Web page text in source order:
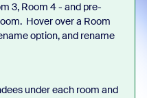
3, Room 4 - and pre-
Hover over a Room
option, and rename
under each room and